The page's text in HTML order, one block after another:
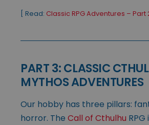
[ Read: Classic RPG Adventures – Part
PART 3: CLASSIC
MYTHOS ADVENTURES
Our hobby has three pillars:
horror. The Call of Cthulhu